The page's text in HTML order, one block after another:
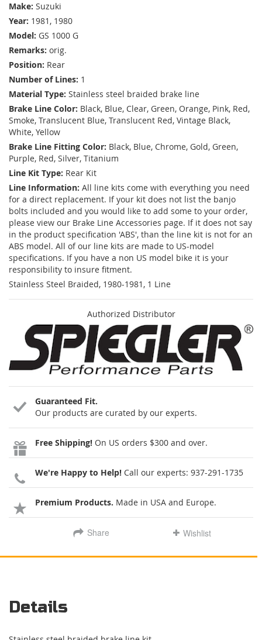
Make: Suzuki
Year: 1981, 1980
Model: GS 1000 G
Remarks: orig.
Position: Rear
Number of Lines: 1
Material Type: Stainless steel braided brake line
Brake Line Color: Black, Blue, Clear, Green, Orange, Pink, Red,
Smoke, Translucent Blue, Translucent Red, Vintage Black,
White, Yellow
Brake Line Fitting Color: Black, Blue, Chrome, Gold, Green,
Purple, Red, Silver, Titanium
Line Kit Type: Rear Kit
Line Information: All line kits come with everything you need
for a direct replacement. If your kit does not list the banjo
bolts included and you would like to add some to your order,
please view our Brake Line Accessories page. If it does not say
in the product specification 'ABS', than the line kit is not for an
ABS model. All of our line kits are made to US-model
specifications. If you have a non US model bike it is your
responsibility to insure fitment.
Stainless Steel Braided, 1980-1981, 1 Line
Authorized Distributor
Guaranteed Fit.
Our products are curated by our experts.
Free Shipping! On US orders $300 and over.
We're Happy to Help! Call our experts: 937-291-1735
Premium Products. Made in USA and Europe.
Share Wishlist
Details